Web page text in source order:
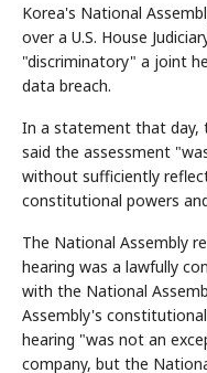
Korea's National
over a U.S. House
"discriminatory" a joint
data breach.
In a statement that day,
said the assessment
without sufficiently
constitutional powers
The National Assembly
hearing was a lawfully
with the National
Assembly's
hearing "was not an
company, but the